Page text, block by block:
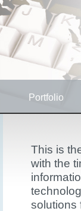
Portfolio
This is
with the
solutions